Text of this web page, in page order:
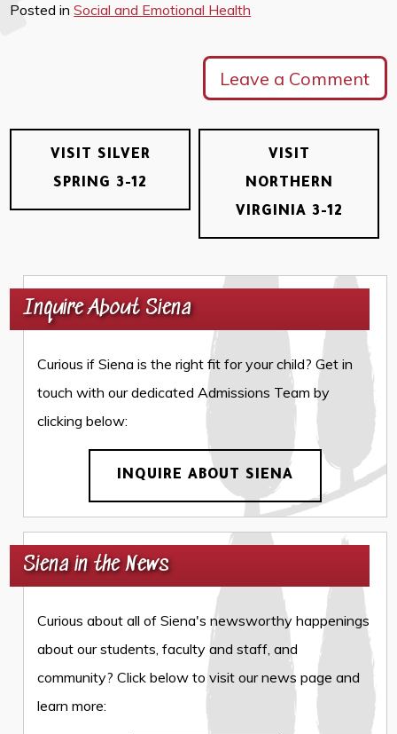
Posted inSocial and Emotional Health
Leave a Comment
VISIT SILVER
SPRING 3-12
VISIT
NORTHERN
VIRGINIA 3-12
Inquire About Siena
Curious if Siena is the right fit for your child? Get in
touch with our dedicated Admissions Team by
clicking below:
INQUIRE ABOUT SIENA
Siena in the News
Curious about all of Siena's newsworthy happenings
about our students, faculty and staff, and
community? Click below to visit our news page and
learn more: